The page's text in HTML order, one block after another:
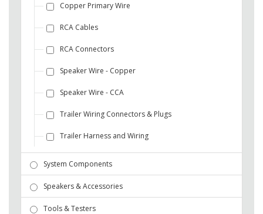
Copper Primary Wire
RCA Cables
RCA Connectors
Speaker Wire - Copper
Speaker Wire - CCA
Trailer Wiring Connectors & Plugs
Trailer Harness and Wiring
System Components
Speakers & Accessories
Tools & Testers